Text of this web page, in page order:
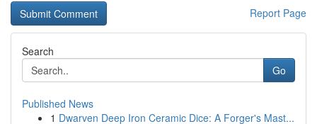
Report Page
Search
Go
Published News
1 Dwarven Deep Iron Ceramic Dice: A Forger's Mast...